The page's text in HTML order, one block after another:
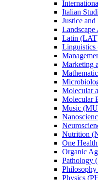
Italian
Justice
Latin
Marketing
Molecular
Molecular
Music
Nutrition
One
Organic
Pathology
Physics